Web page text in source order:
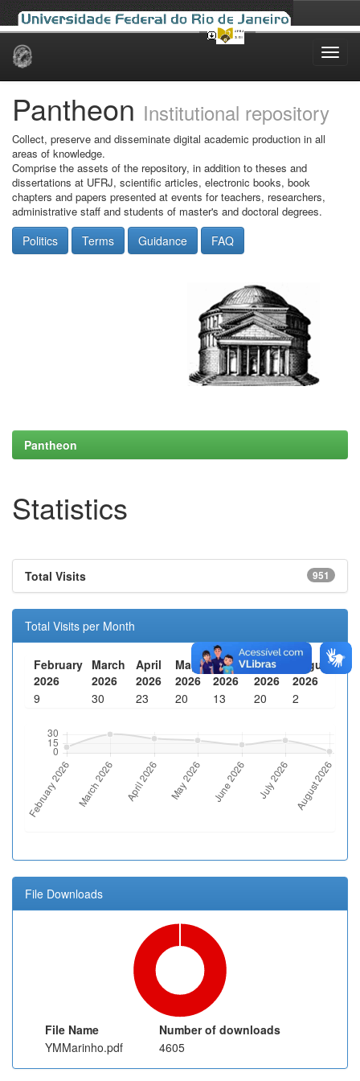
Skip
Pantheon Institutional repository
Collect, preserve and disseminate digital academic production in all
areas of knowledge.
Comprise the assets of the repository, in addition to theses and
dissertations at UFRJ, scientific articles, electronic books, book
chapters and papers presented at events for teachers, researchers,
administrative staff and students of master's and doctoral degrees.
Politics Terms Guidance FAQ
Pantheon
Statistics
951
Total Visits
Total Visits per Month
February
2026
March
2026
April
2026
May
2026
June
2026
July
2026
August
2026
9
30 23 20 13 20 2
File Downloads
File Name
Number of downloads
YMMarinho.pdf
4605